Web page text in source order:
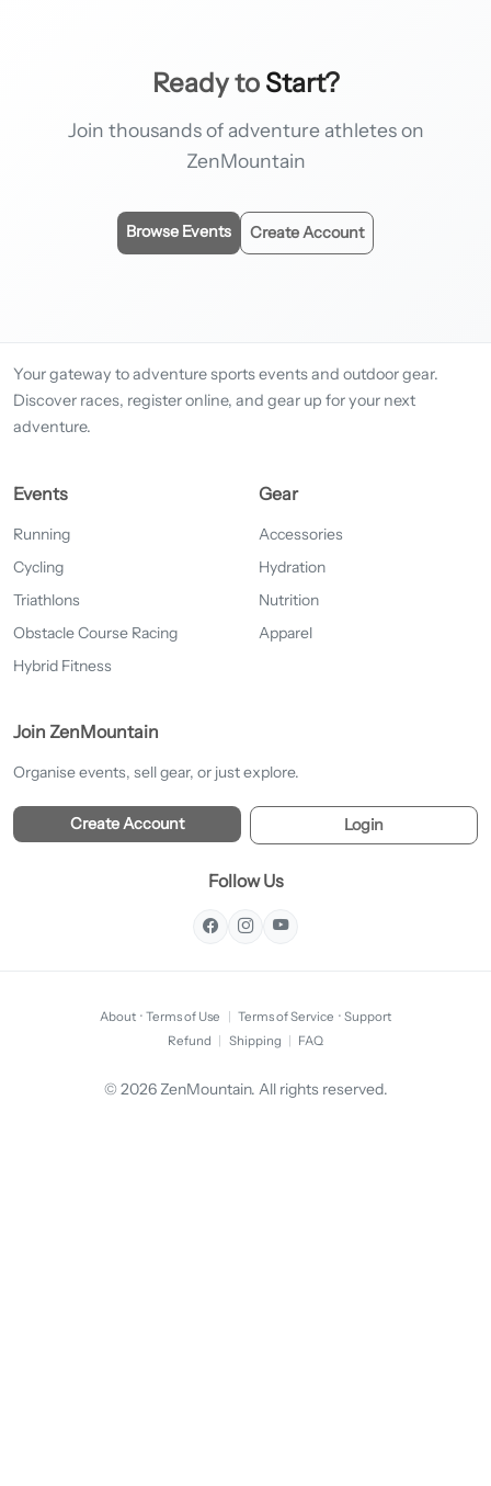
Ready to Start?
Join thousands of adventure athletes on
ZenMountain
Browse Events Create Account
Your gateway to adventure sports events and outdoor gear.
Discover races, register online, and gear up for your next
adventure.
Events
Running
Cycling
Triathlons
Obstacle Course Racing
Hybrid Fitness
Gear
Accessories
Hydration
Nutrition
Apparel
Join ZenMountain
Organise events, sell gear, or just explore.
Create Account Login
Follow Us
About · Terms of Use | Terms of Service · Support
Refund | Shipping | FAQ
© 2026 ZenMountain. All rights reserved.